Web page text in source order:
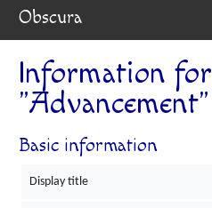
Obscura
System
Setting
Rules
Navigation
Information for
"Advancement"
Basic information
Display title